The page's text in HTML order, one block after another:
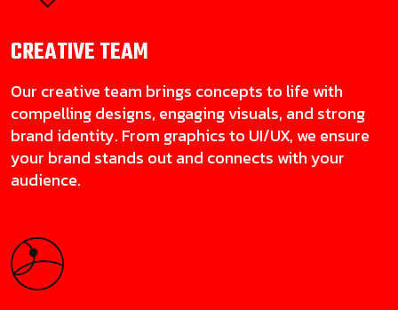
CREATIVETEAM
Our creative team brings concepts to life with
compelling designs, engaging visuals, and strong
brand identity. From graphics to UI/UX, we ensure
your brand stands out and connects with your
audience.